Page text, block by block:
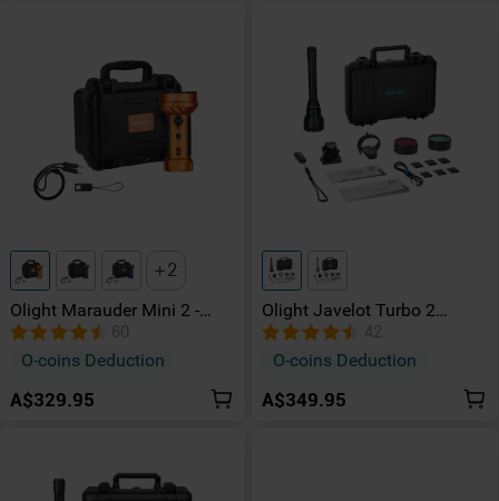
2
Olight Marauder Mini 2 -
10,000 Lumens
Rechargeable High-Power
Torch (Flood & Spot)
60
O-coins Deduction
A$329.95
Olight Javelot Turbo 2
Powerful Hunting Torch Kit
42
O-coins Deduction
A$349.95